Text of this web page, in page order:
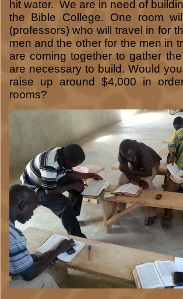
hit water. We are in need of
the Bible College. One room
(professors) who will travel in for
men and the other for the men in
are coming together to gather
are necessary to build. Would
raise up around $4,000 in
rooms?